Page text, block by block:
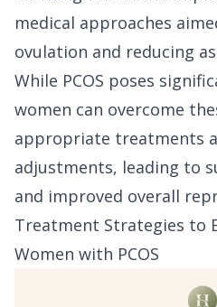
medical approaches
ovulation and reducing
While PCOS poses
women can overcome
appropriate treatments
adjustments, leading to
and improved overall
Treatment Strategies to
Women with PCOS